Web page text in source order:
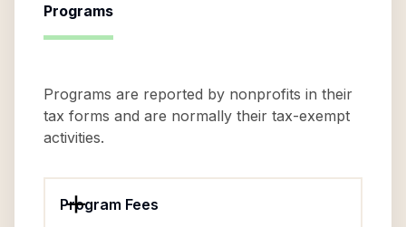
Programs
Programs are reported by nonprofits in their
tax forms and are normally their tax-exempt
activities.
Program Fees